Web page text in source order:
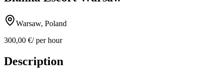
Warsaw, Poland
300,00 €/ per hour
Description